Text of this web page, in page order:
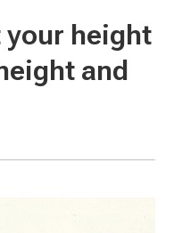
your height
and